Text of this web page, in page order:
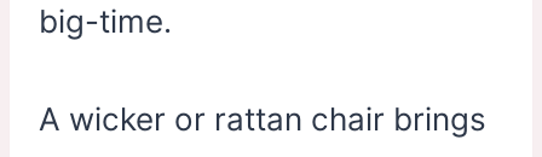
big-time.
A wicker or rattan chair brings